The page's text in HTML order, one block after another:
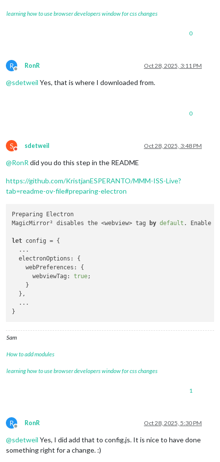
learning how to use browser developers window for css changes
0
R
Offline
RonR Oct 28, 2025, 3:11 PM
@sdetweil Yes, that is where I downloaded from.
0
S
Do not disturb
sdetweil Oct 28, 2025, 3:48 PM
@RonR did you do this step in the README
https://github.com/KristjanESPERANTO/MMM-ISS-Live?
tab=readme-ov-file#preparing-electron
Preparing Electron
MagicMirror² disables the <webview> tag
by default . Enable
let config = {
  ...
  electronOptions: {
    webPreferences: {
      webviewTag:
true;
    }
  },
  ...
Sam
How to add modules
learning how to use browser developers window for css changes
1
R
Offline
RonR Oct 28, 2025, 5:30 PM
@sdetweil Yes, I did add that to config.js. It is nice to have done
something right for a change. :)